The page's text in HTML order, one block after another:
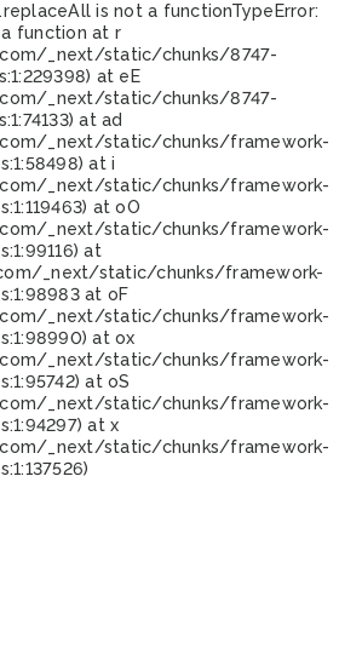
is not a functionTypeError:
function at r
_next/static/chunks/8747-
at eE
_next/static/chunks/8747-
at ad
_next/static/chunks/framework-
at i
_next/static/chunks/framework-
at oO
_next/static/chunks/framework-
at
_next/static/chunks/framework-
at oF
_next/static/chunks/framework-
at ox
_next/static/chunks/framework-
at oS
_next/static/chunks/framework-
at x
_next/static/chunks/framework-